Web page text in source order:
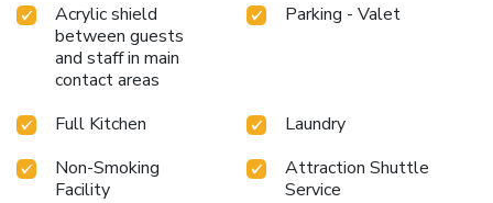
Acrylic shield
between guests
and staff in main
contact areas
Parking - Valet
Full Kitchen
Laundry
Non-Smoking
Facility
Attraction Shuttle
Service